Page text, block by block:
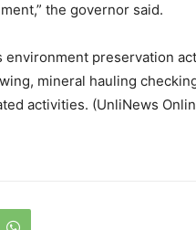
the governor said.
environment preservation
mineral hauling
activities. (UnliNews